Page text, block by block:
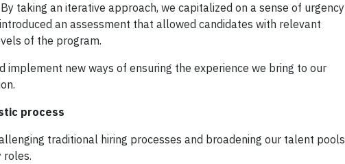
taking an iterative approach, we capitalized on a sense of urgency
an assessment that allowed candidates with relevant
of the program.
implement new ways of ensuring the experience we bring to our
process
traditional hiring processes and broadening our talent pools
roles.